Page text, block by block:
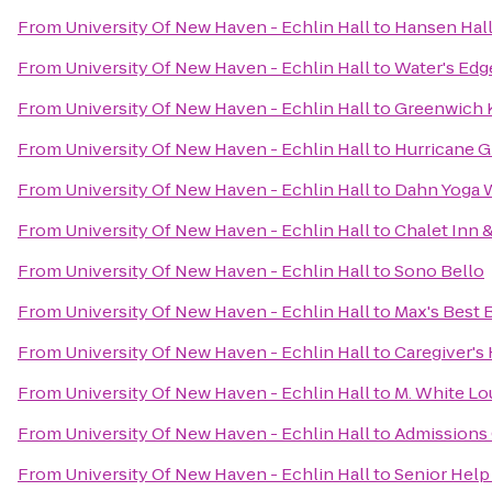
From University Of New Haven - Echlin Hallto Hansen Hall
From University Of New Haven - Echlin HalltoWater's
From University Of New Haven - Echlin HalltoGreenwich
From University Of New Haven - Echlin Hallto Hurricane
From University Of New Haven - Echlin Hallto Dahn Yoga
From University Of New Haven - Echlin HalltoChalet Inn
From University Of New Haven - Echlin HalltoSono Bello
From University Of New Haven - Echlin Hallto Max's Best
From University Of New Haven - Echlin HalltoCaregiver's
From University Of New Haven - Echlin Hallto M. White
From University Of New Haven - Echlin Hallto
From University Of New Haven - Echlin HalltoSenior